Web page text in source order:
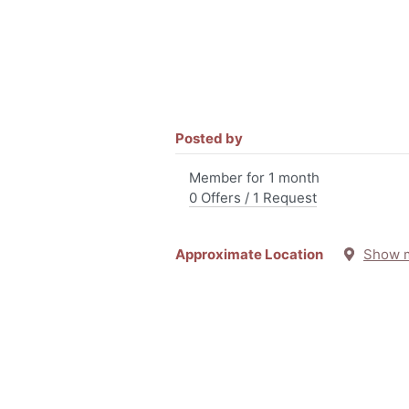
Posted by
Member for 1 month
0 Offers / 1 Request
Approximate Location Show